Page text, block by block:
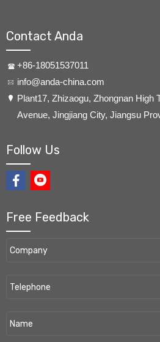
Contact Anda
+86-18051537011
info@anda-china.com
​Plant17, Zhizaogu, Zhongnan High
Avenue, Jingjiang City, Jiangsu
Follow Us
Free Feedback